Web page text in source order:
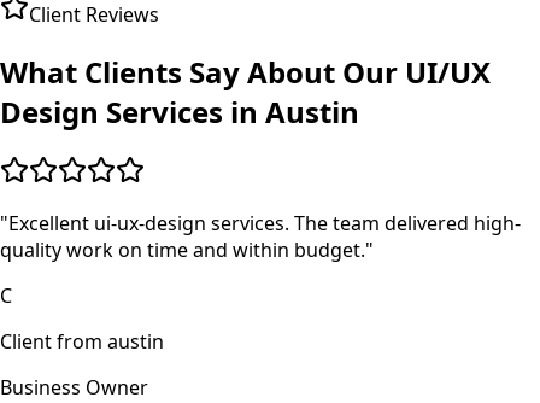
Client Reviews
What Clients Say About Our UI/UX
Design Services in Austin
"Excellent ui-ux-design services. The team delivered high-
quality work on time and within budget."
C
Client from austin
Business Owner